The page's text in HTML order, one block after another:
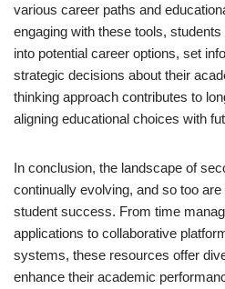
various career paths and
engaging with these tools,
into potential career options, set
strategic decisions about their
thinking approach contributes to
aligning educational choices with
In conclusion, the landscape of
continually evolving, and so too
student success. From time
applications to collaborative
systems, these resources offer
enhance their academic